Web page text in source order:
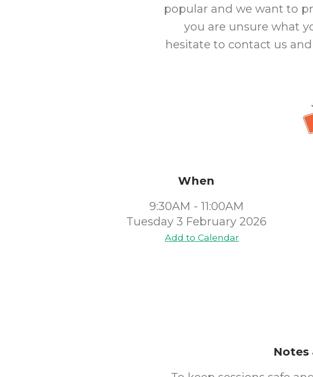
popular and we want to
you are unsure what
hesitate to contact us
When
9:30AM - 11:00AM
Tuesday 3 February 2026
Add to Calendar
Notes